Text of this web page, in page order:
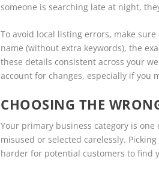
someone is searching late at night,
To avoid local listing errors, make
name (without extra keywords), the
these details consistent across your
account for changes, especially if you
CHOOSING THE
Your primary business category is
misused or selected carelessly.
harder for potential customers to find